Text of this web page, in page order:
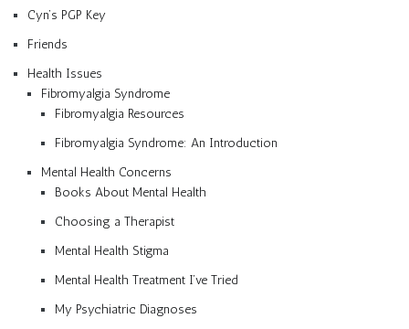
Cyn’s PGP Key
Friends
Health Issues
Fibromyalgia Syndrome
Fibromyalgia Resources
Fibromyalgia Syndrome: An Introduction
Mental Health Concerns
Books About Mental Health
Choosing a Therapist
Mental Health Stigma
Mental Health Treatment I’ve Tried
My Psychiatric Diagnoses